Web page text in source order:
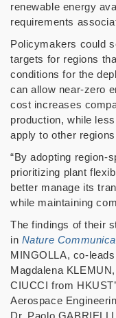
renewable energy
requirements
Policymakers could
targets for regions
conditions for the
can allow near-zero
cost increases
production, while
apply to other
“By adopting region-
prioritizing plant
better manage its
while maintaining
The findings of their
in Nature
MINGOLLA, co-
Magdalena
CIUCCI from HKUST’
Aerospace
Dr. Paolo